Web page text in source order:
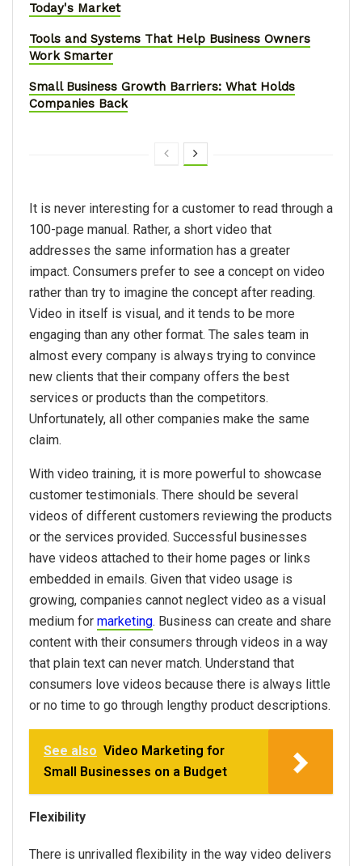
Today's Market
Tools and Systems That Help Business Owners
Work Smarter
Small Business Growth Barriers: What Holds
Companies Back
It is never interesting for a customer to read through a
100-page manual. Rather, a short video that
addresses the same information has a greater
impact. Consumers prefer to see a concept on video
rather than try to imagine the concept after reading.
Video in itself is visual, and it tends to be more
engaging than any other format. The sales team in
almost every company is always trying to convince
new clients that their company offers the best
services or products than the competitors.
Unfortunately, all other companies make the same
claim.
With video training, it is more powerful to showcase
customer testimonials. There should be several
videos of different customers reviewing the products
or the services provided. Successful businesses
have videos attached to their home pages or links
embedded in emails. Given that video usage is
growing, companies cannot neglect video as a visual
medium for marketing. Business can create and share
content with their consumers through videos in a way
that plain text can never match. Understand that
consumers love videos because there is always little
or no time to go through lengthy product descriptions.
See also Video Marketing for
Small Businesses on a Budget
Flexibility
There is unrivalled flexibility in the way video delivers